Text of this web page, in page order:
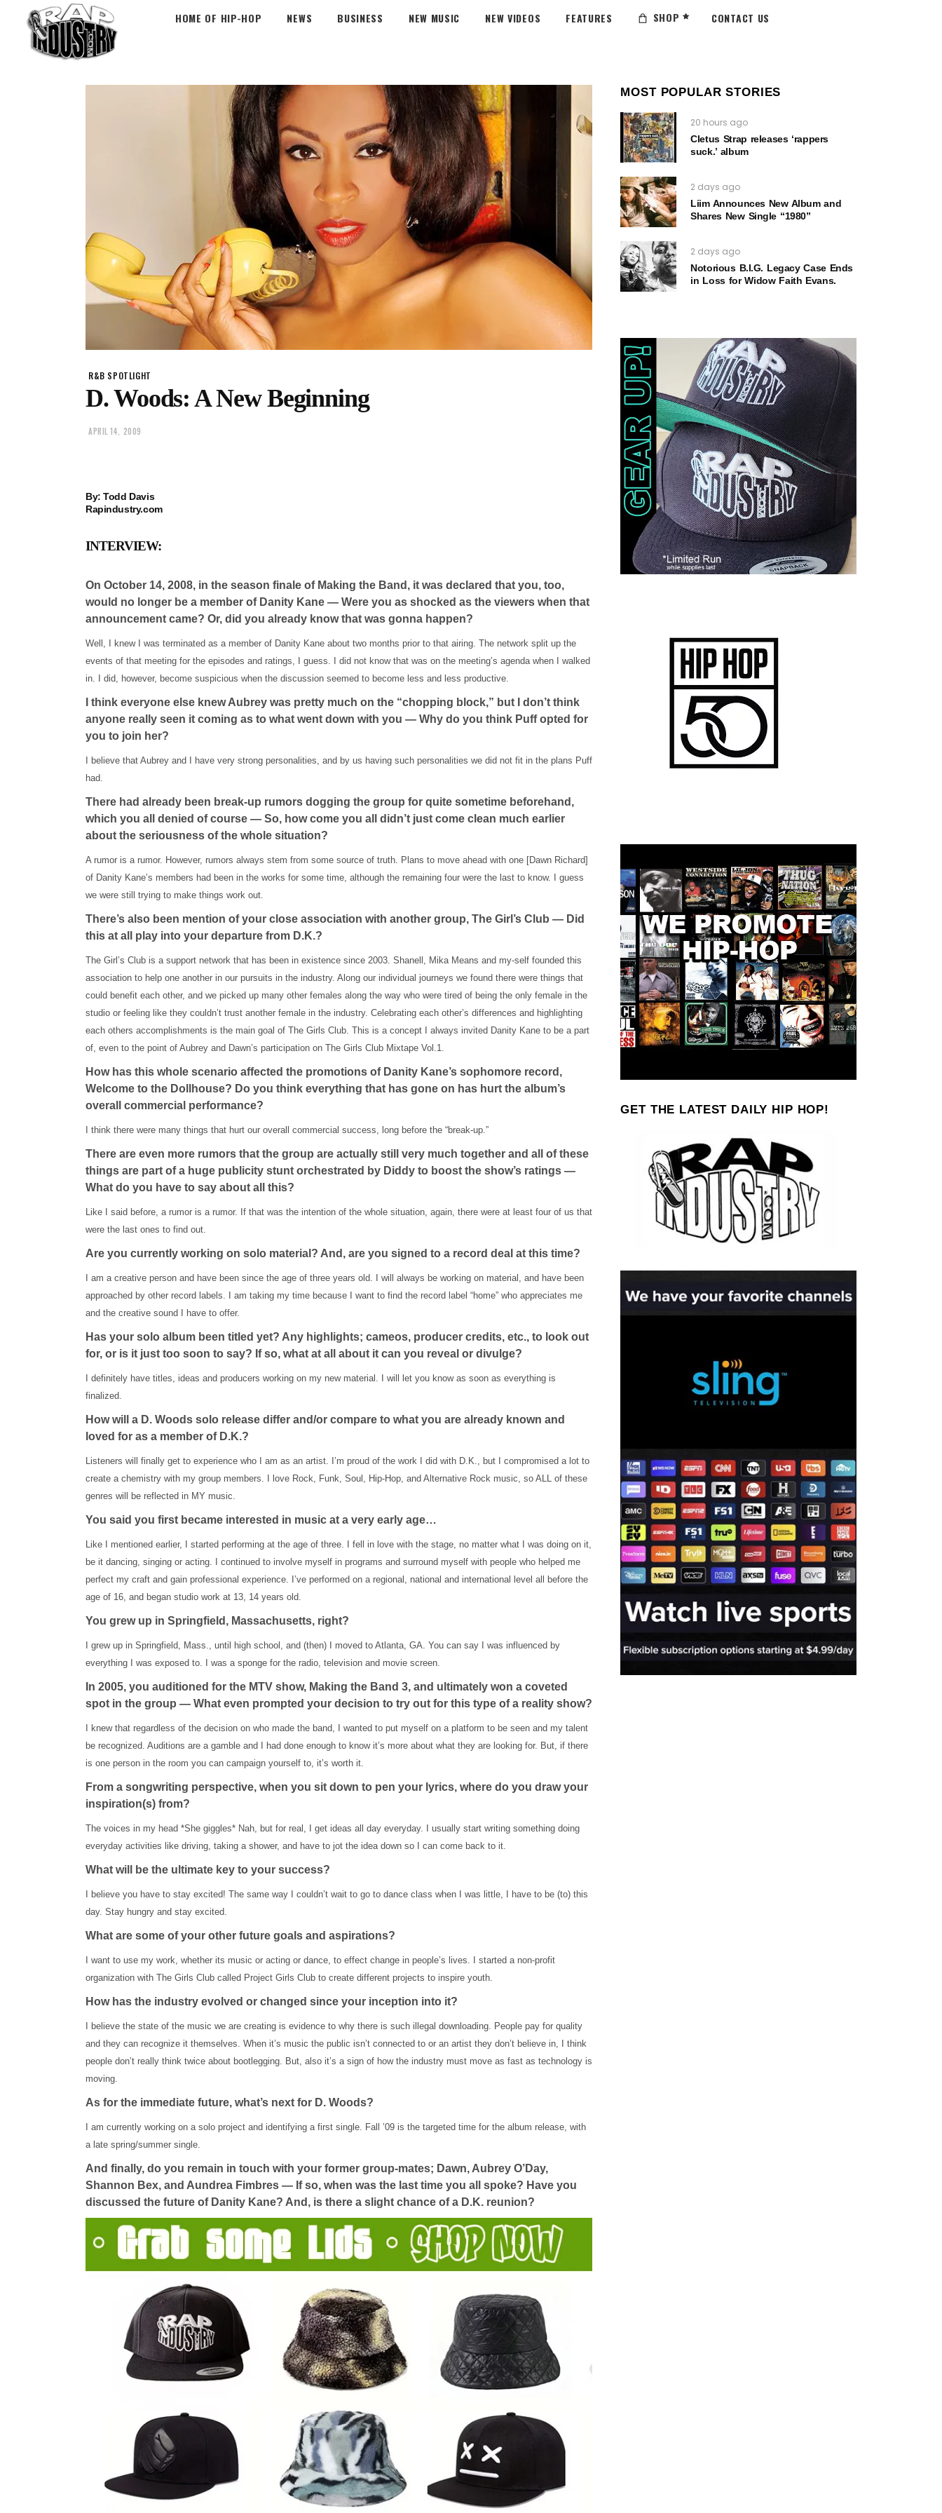
HOME OF HIP-HOP NEWS BUSINESS NEW MUSIC NEW VIDEOS FEATURES SHOP CONTACT US
R&B SPOTLIGHT
D. Woods: A New Beginning
APRIL 14, 2009
By: Todd Davis
Rapindustry.com
INTERVIEW:
On October 14, 2008, in the season finale of Making the Band, it was declared that you, too,
would no longer be a member of Danity Kane — Were you as shocked as the viewers when that
announcement came? Or, did you already know that was gonna happen?
Well, I knew I was terminated as a member of Danity Kane about two months prior to that airing. The network split up the
events of that meeting for the episodes and ratings, I guess. I did not know that was on the meeting’s agenda when I walked
in. I did, however, become suspicious when the discussion seemed to become less and less productive.
I think everyone else knew Aubrey was pretty much on the “chopping block,” but I don’t think
anyone really seen it coming as to what went down with you — Why do you think Puff opted for
you to join her?
I believe that Aubrey and I have very strong personalities, and by us having such personalities we did not fit in the plans Puff
had.
There had already been break-up rumors dogging the group for quite sometime beforehand,
which you all denied of course — So, how come you all didn’t just come clean much earlier
about the seriousness of the whole situation?
A rumor is a rumor. However, rumors always stem from some source of truth. Plans to move ahead with one [Dawn Richard]
of Danity Kane’s members had been in the works for some time, although the remaining four were the last to know. I guess
we were still trying to make things work out.
There’s also been mention of your close association with another group, The Girl’s Club — Did
this at all play into your departure from D.K.?
The Girl’s Club is a support network that has been in existence since 2003. Shanell, Mika Means and my-self founded this
association to help one another in our pursuits in the industry. Along our individual journeys we found there were things that
could benefit each other, and we picked up many other females along the way who were tired of being the only female in the
studio or feeling like they couldn’t trust another female in the industry. Celebrating each other’s differences and highlighting
each others accomplishments is the main goal of The Girls Club. This is a concept I always invited Danity Kane to be a part
of, even to the point of Aubrey and Dawn’s participation on The Girls Club Mixtape Vol.1.
How has this whole scenario affected the promotions of Danity Kane’s sophomore record,
Welcome to the Dollhouse? Do you think everything that has gone on has hurt the album’s
overall commercial performance?
I think there were many things that hurt our overall commercial success, long before the “break-up.”
There are even more rumors that the group are actually still very much together and all of these
things are part of a huge publicity stunt orchestrated by Diddy to boost the show’s ratings —
What do you have to say about all this?
Like I said before, a rumor is a rumor. If that was the intention of the whole situation, again, there were at least four of us that
were the last ones to find out.
Are you currently working on solo material? And, are you signed to a record deal at this time?
I am a creative person and have been since the age of three years old. I will always be working on material, and have been
approached by other record labels. I am taking my time because I want to find the record label “home” who appreciates me
and the creative sound I have to offer.
Has your solo album been titled yet? Any highlights; cameos, producer credits, etc., to look out
for, or is it just too soon to say? If so, what at all about it can you reveal or divulge?
I definitely have titles, ideas and producers working on my new material. I will let you know as soon as everything is
finalized.
How will a D. Woods solo release differ and/or compare to what you are already known and
loved for as a member of D.K.?
Listeners will finally get to experience who I am as an artist. I’m proud of the work I did with D.K., but I compromised a lot to
create a chemistry with my group members. I love Rock, Funk, Soul, Hip-Hop, and Alternative Rock music, so ALL of these
genres will be reflected in MY music.
You said you first became interested in music at a very early age…
Like I mentioned earlier, I started performing at the age of three. I fell in love with the stage, no matter what I was doing on it,
be it dancing, singing or acting. I continued to involve myself in programs and surround myself with people who helped me
perfect my craft and gain professional experience. I’ve performed on a regional, national and international level all before the
age of 16, and began studio work at 13, 14 years old.
You grew up in Springfield, Massachusetts, right?
I grew up in Springfield, Mass., until high school, and (then) I moved to Atlanta, GA. You can say I was influenced by
everything I was exposed to. I was a sponge for the radio, television and movie screen.
In 2005, you auditioned for the MTV show, Making the Band 3, and ultimately won a coveted
spot in the group — What even prompted your decision to try out for this type of a reality show?
I knew that regardless of the decision on who made the band, I wanted to put myself on a platform to be seen and my talent
be recognized. Auditions are a gamble and I had done enough to know it’s more about what they are looking for. But, if there
is one person in the room you can campaign yourself to, it’s worth it.
From a songwriting perspective, when you sit down to pen your lyrics, where do you draw your
inspiration(s) from?
The voices in my head *She giggles* Nah, but for real, I get ideas all day everyday. I usually start writing something doing
everyday activities like driving, taking a shower, and have to jot the idea down so I can come back to it.
What will be the ultimate key to your success?
I believe you have to stay excited! The same way I couldn’t wait to go to dance class when I was little, I have to be (to) this
day. Stay hungry and stay excited.
What are some of your other future goals and aspirations?
I want to use my work, whether its music or acting or dance, to effect change in people’s lives. I started a non-profit
organization with The Girls Club called Project Girls Club to create different projects to inspire youth.
How has the industry evolved or changed since your inception into it?
I believe the state of the music we are creating is evidence to why there is such illegal downloading. People pay for quality
and they can recognize it themselves. When it’s music the public isn’t connected to or an artist they don’t believe in, I think
people don’t really think twice about bootlegging. But, also it’s a sign of how the industry must move as fast as technology is
moving.
As for the immediate future, what’s next for D. Woods?
I am currently working on a solo project and identifying a first single. Fall ’09 is the targeted time for the album release, with
a late spring/summer single.
And finally, do you remain in touch with your former group-mates; Dawn, Aubrey O’Day,
Shannon Bex, and Aundrea Fimbres — If so, when was the last time you all spoke? Have you
discussed the future of Danity Kane? And, is there a slight chance of a D.K. reunion?
MOST POPULAR STORIES
20 hours ago
Cletus Strap releases ‘rappers
suck.’ album
2 days ago
Liim Announces New Album and
Shares New Single “1980”
2 days ago
Notorious B.I.G. Legacy Case Ends
in Loss for Widow Faith Evans.
GET THE LATEST DAILY HIP HOP!